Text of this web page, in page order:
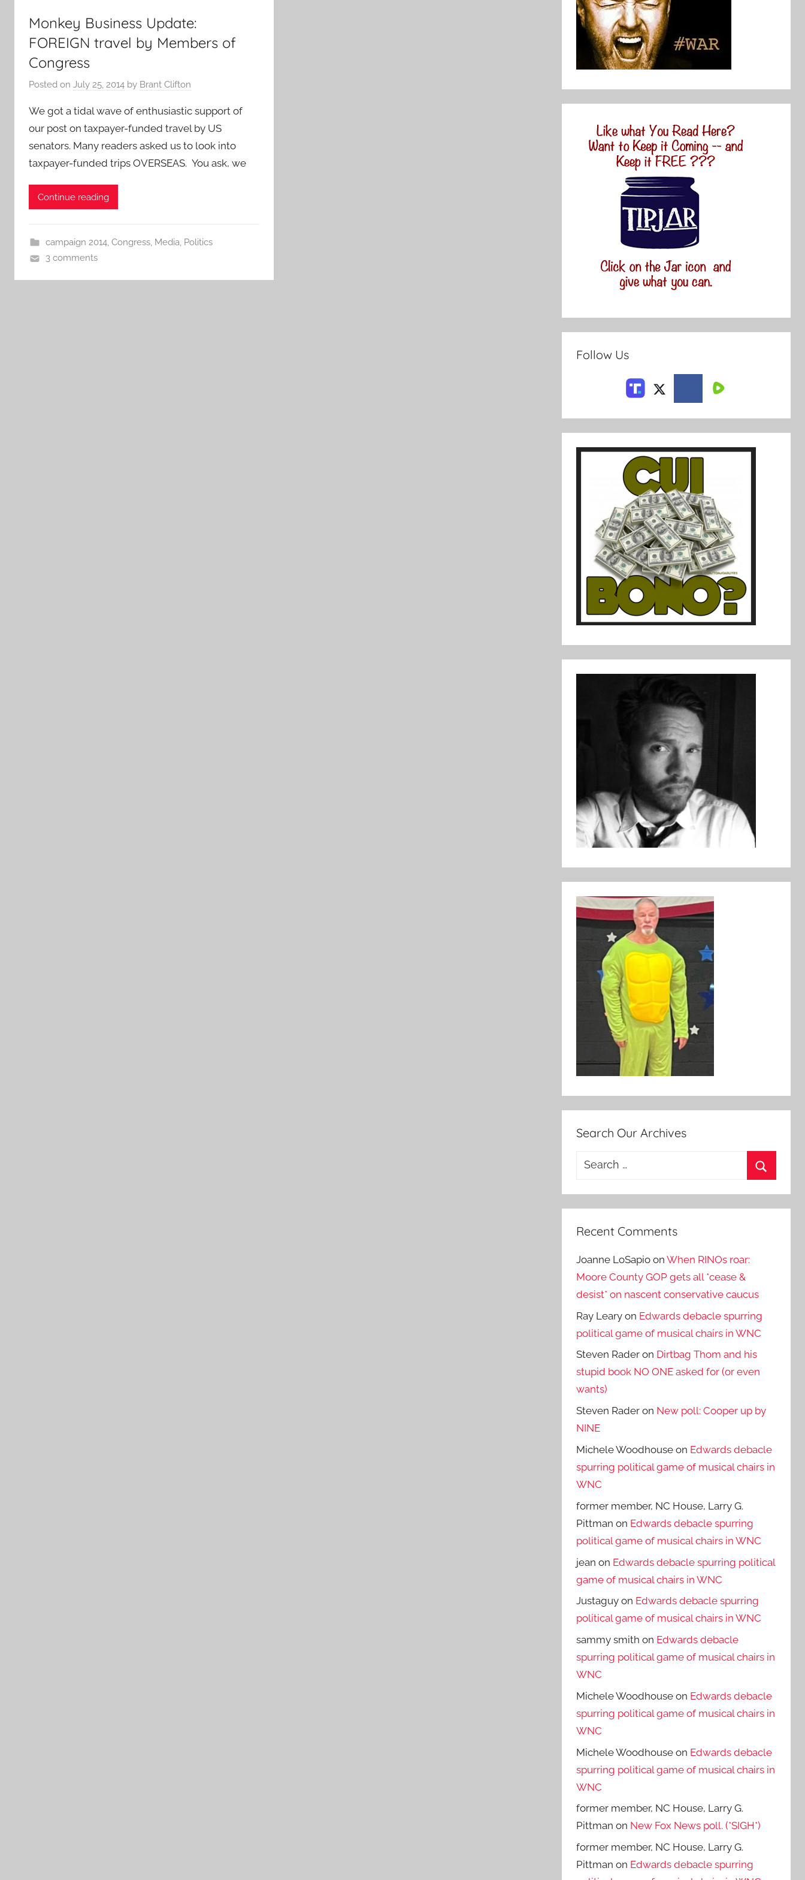
Monkey Business Update:
FOREIGN travel by Members of
Congress
Posted on July 25, 2014 by Brant Clifton
We got a tidal wave of enthusiastic support of
our post on taxpayer-funded travel by US
senators. Many readers asked us to look into
taxpayer-funded trips OVERSEAS. You ask, we
Continue reading
campaign 2014, Congress, Media, Politics
3 comments
Follow Us
Search Our Archives
Search
Recent Comments
Joanne LoSapio onWhen RINOs roar:
Moore County GOP gets all *cease &
desist* on nascent conservative caucus
Ray Leary on Edwards debacle spurring
political game of musical chairs in WNC
Steven Rader on Dirtbag Thom and his
stupid book NO ONE asked for (or even
wants)
Steven Rader on New poll: Cooper up by
NINE
Michele Woodhouse on Edwards debacle
spurring political game of musical chairs in
WNC
former member, NC House, Larry G.
Pittman on Edwards debacle spurring
political game of musical chairs in WNC
jean on Edwards debacle spurring political
game of musical chairs in WNC
Justaguy on Edwards debacle spurring
political game of musical chairs in WNC
sammy smith on Edwards debacle
spurring political game of musical chairs in
WNC
Michele Woodhouse on Edwards debacle
spurring political game of musical chairs in
WNC
Michele Woodhouse on Edwards debacle
spurring political game of musical chairs in
WNC
former member, NC House, Larry G.
Pittman on New Fox News poll. (*SIGH*)
former member, NC House, Larry G.
Pittman on Edwards debacle spurring